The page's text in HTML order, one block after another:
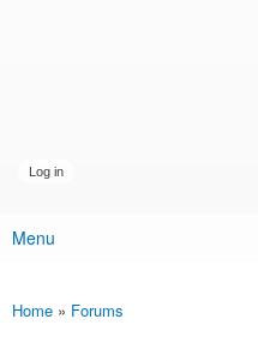
Main menu
Menu
You are here
Home » Forums